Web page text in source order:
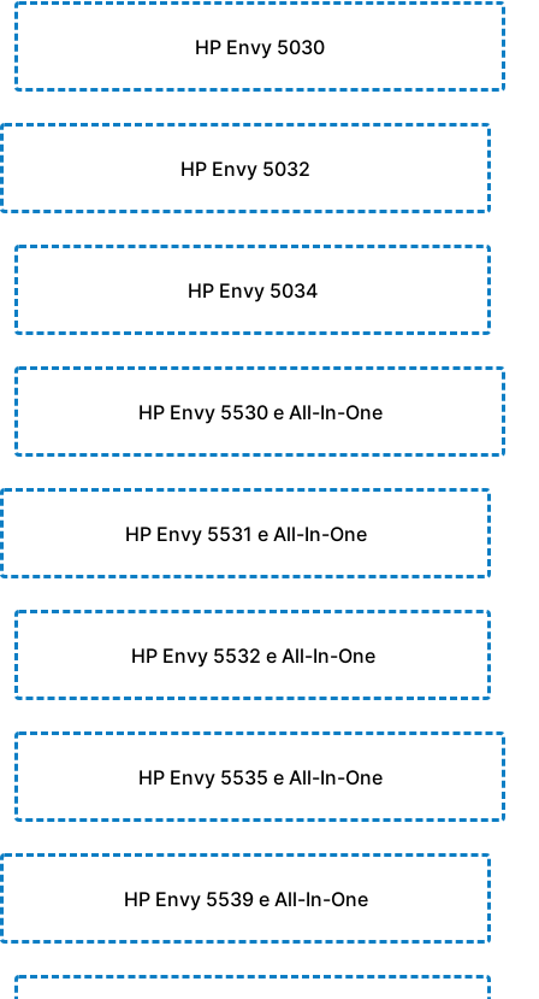
HP Envy 5030
HP Envy 5032
HP Envy 5034
HP Envy 5530 e All-In-One
HP Envy 5531 e All-In-One
HP Envy 5532 e All-In-One
HP Envy 5535 e All-In-One
HP Envy 5539 e All-In-One